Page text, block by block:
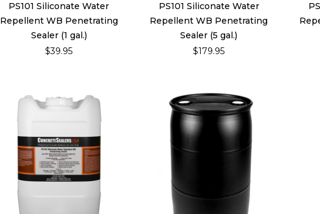
PS101 Siliconate Water
Repellent WB Penetrating
Sealer (1 gal.)
$39.95
PS101 Siliconate Water
Repellent WB Penetrating
Sealer (5 gal.)
$179.95